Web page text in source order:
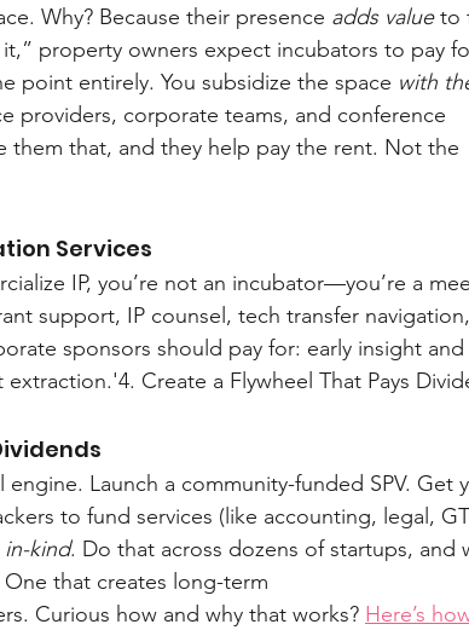
Why? Because their presence adds value to
property owners expect incubators to pay
point entirely. You subsidize the space with
providers, corporate teams, and conference
them that, and they help pay the rent. Not the
Services
IP, you’re not an incubator—you’re a
support, IP counsel, tech transfer
sponsors should pay for: early insight and
Create a Flywheel That Pays
Launch a community-funded SPV. Get
to fund services (like accounting, legal,
in-kind. Do that across dozens of startups, and
One that creates long-term
Curious how and why that works? Here’s